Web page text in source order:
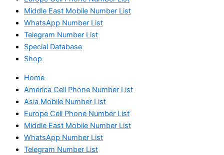
Middle East Mobile Number List
WhatsApp Number List
Telegram Number List
Special Database
Shop
Home
America Cell Phone Number List
Asia Mobile Number List
Europe Cell Phone Number List
Middle East Mobile Number List
WhatsApp Number List
Telegram Number List